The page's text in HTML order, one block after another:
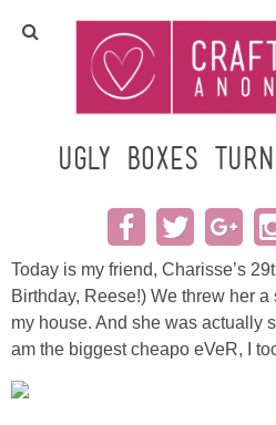
Home
Crafts
All
DIY/
Gift
ugly boxes
Today is my friend, Charisse’s
Birthday, Reese!) We threw her
my house. And she was actually
am the biggest cheapo eVeR, I